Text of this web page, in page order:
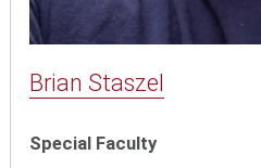
Brian Staszel
Special Faculty